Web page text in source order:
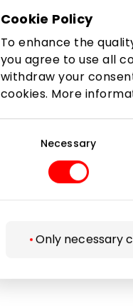
Cookie Policy
To enhance the
you agree to use all
withdraw your
cookies. More
Necessary
Only necessary
to
the
to
to
as